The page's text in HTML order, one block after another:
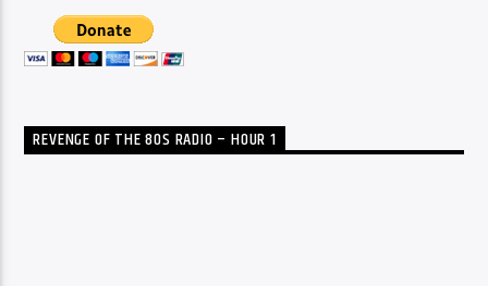
REVENGE OF THE 80S RADIO – HOUR 1